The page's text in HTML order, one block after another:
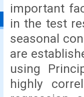
important
in the test
seasonal
are
using
highly